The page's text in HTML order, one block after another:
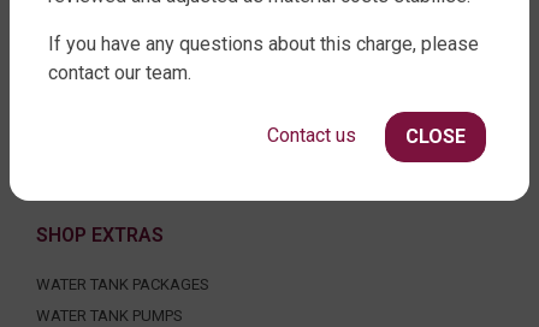
SHOP WATER TANKS
SHOP EXTRAS
WATER TANK PACKAGES
WATER TANK PUMPS
If you have any questions about this charge, please
contact our team.
CLOSE
Contact us